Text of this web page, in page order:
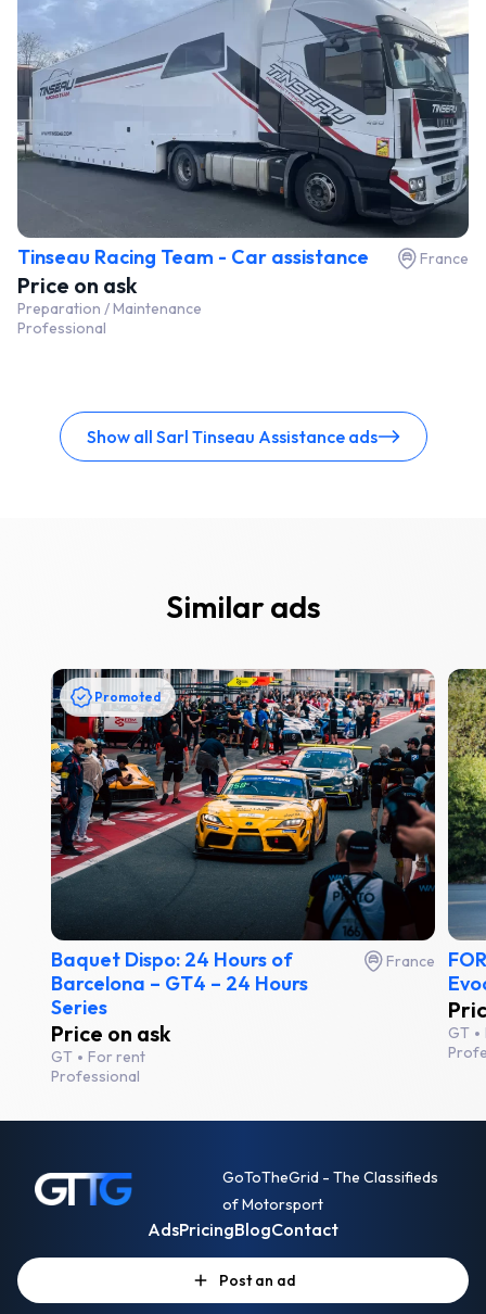
Tinseau Racing Team - Car assistance France
Price on ask
Preparation / Maintenance
Professional
Show all Sarl Tinseau Assistance ads
Similar ads
Promoted
Baquet Dispo: 24 Hours of
Barcelona – GT4 – 24 Hours
Series
France
Price on ask
GT
For rent
Professional
GT
GoToTheGrid - The Classifieds
of Motorsport
AdsPricingBlogContact
Post an ad